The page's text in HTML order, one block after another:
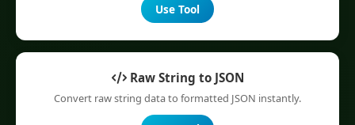
Use Tool
Raw String to JSON
Convert raw string data to formatted JSON instantly.